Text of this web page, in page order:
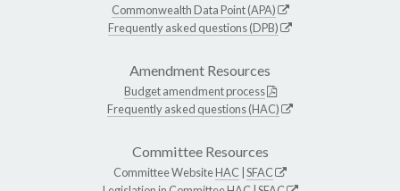
Commonwealth Data Point (APA)
Frequently asked questions (DPB)
Amendment Resources
Budget amendment process
Frequently asked questions (HAC)
Committee Resources
Committee WebsiteHAC SFAC